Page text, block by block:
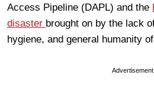
Access Pipeline (DAPL) and the
disaster brought on by the lack
hygiene, and general humanity
Advertisement